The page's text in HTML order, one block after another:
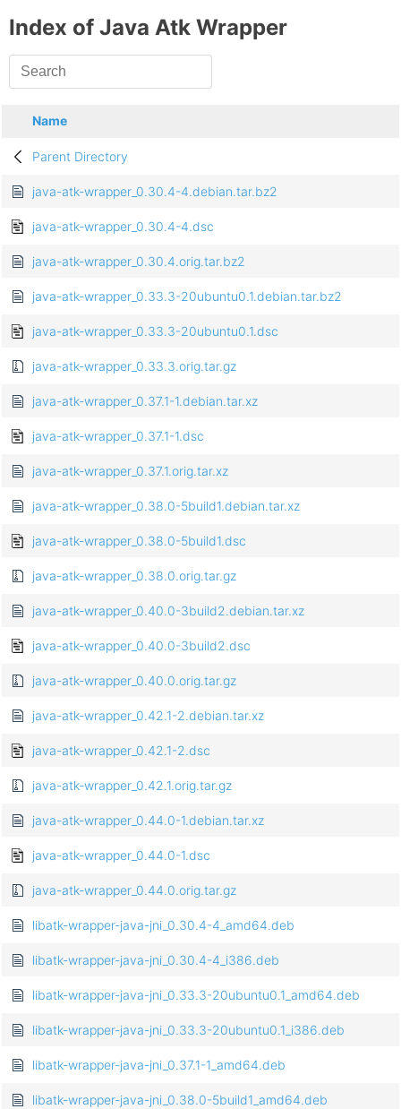
Index of Java Atk Wrapper
Name
Parent Directory
java-atk-wrapper_0.30.4-4.debian.tar.bz2
java-atk-wrapper_0.30.4-4.dsc
java-atk-wrapper_0.30.4.orig.tar.bz2
java-atk-wrapper_0.33.3-20ubuntu0.1.debian.tar.bz2
java-atk-wrapper_0.33.3-20ubuntu0.1.dsc
java-atk-wrapper_0.33.3.orig.tar.gz
java-atk-wrapper_0.37.1-1.debian.tar.xz
java-atk-wrapper_0.37.1-1.dsc
java-atk-wrapper_0.37.1.orig.tar.xz
java-atk-wrapper_0.38.0-5build1.debian.tar.xz
java-atk-wrapper_0.38.0-5build1.dsc
java-atk-wrapper_0.38.0.orig.tar.gz
java-atk-wrapper_0.40.0-3build2.debian.tar.xz
java-atk-wrapper_0.40.0-3build2.dsc
java-atk-wrapper_0.40.0.orig.tar.gz
java-atk-wrapper_0.42.1-2.debian.tar.xz
java-atk-wrapper_0.42.1-2.dsc
java-atk-wrapper_0.42.1.orig.tar.gz
java-atk-wrapper_0.44.0-1.debian.tar.xz
java-atk-wrapper_0.44.0-1.dsc
java-atk-wrapper_0.44.0.orig.tar.gz
libatk-wrapper-java-jni_0.30.4-4_amd64.deb
libatk-wrapper-java-jni_0.30.4-4_i386.deb
libatk-wrapper-java-jni_0.33.3-20ubuntu0.1_amd64.deb
libatk-wrapper-java-jni_0.33.3-20ubuntu0.1_i386.deb
libatk-wrapper-java-jni_0.37.1-1_amd64.deb
libatk-wrapper-java-jni_0.38.0-5build1_amd64.deb